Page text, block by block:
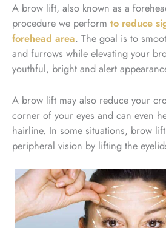
A brow lift, also known as a
procedure we perform to reduce
forehead area. The goal is to
and furrows while elevating your
youthful, bright and alert
A brow lift may also reduce your
corner of your eyes and can even
hairline. In some situations, brow
peripheral vision by lifting the